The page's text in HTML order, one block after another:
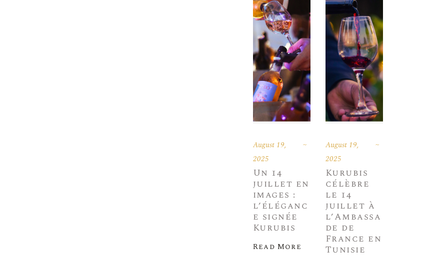
August 19,
2025
Un 14
juillet en
images :
l’éléganc
e signée
Kurubis
Read More
August 19,
2025
Kurubis
célèbre
le 14
juillet à
l’Ambassa
de de
France en
Tunisie